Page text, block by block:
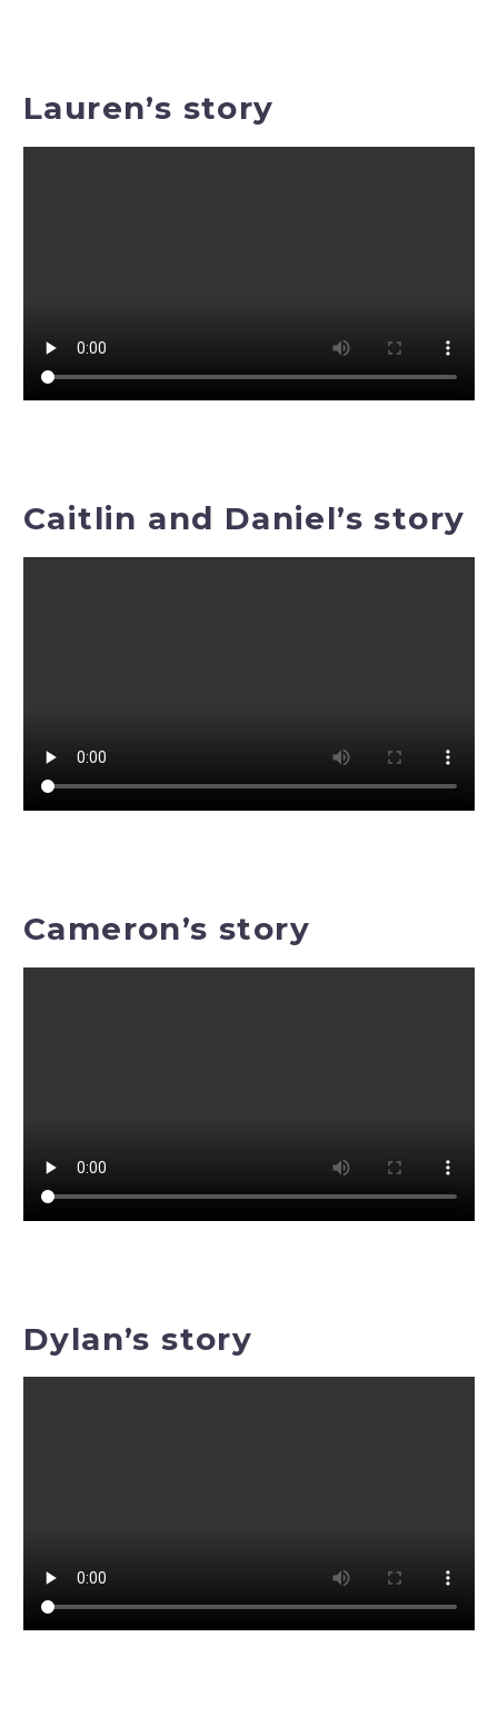
Lauren’s story
Caitlin and Daniel’s story
Cameron’s story
Dylan’s story